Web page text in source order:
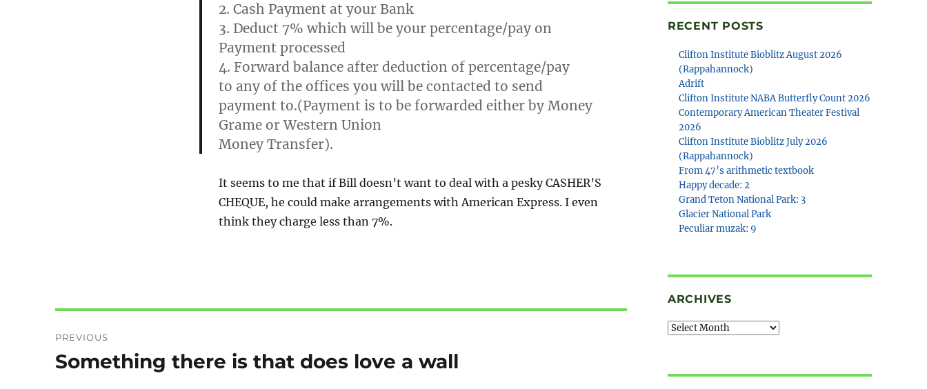
2. Cash Payment at your Bank
3. Deduct 7% which will be your percentage/pay on
Payment processed
4. Forward balance after deduction of percentage/pay
to any of the offices you will be contacted to send
payment to.(Payment is to be forwarded either by Money
Grame or Western Union
Money Transfer).
It seems to me that if Bill doesn’t want to deal with a pesky CASHER’S
CHEQUE, he could make arrangements with American Express. I even
think they charge less than 7%.
navigation
PREVIOUS
Previous
Something there is that does love a wall
RECENT POSTS
Clifton Institute Bioblitz August 2026
(Rappahannock)
Adrift
Clifton Institute NABA Butterfly Count 2026
Contemporary American Theater Festival
2026
Clifton Institute Bioblitz July 2026
(Rappahannock)
From 47’s arithmetic textbook
Happy decade: 2
Grand Teton National Park: 3
Glacier National Park
Peculiar muzak: 9
ARCHIVES
Archives